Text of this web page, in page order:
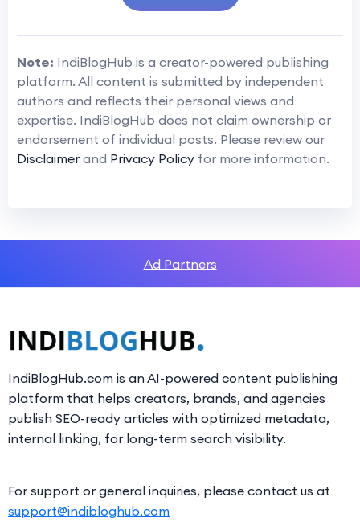
Note: IndiBlogHub is a creator-powered publishing
platform. All content is submitted by independent
authors and reflects their personal views and
expertise. IndiBlogHub does not claim ownership or
endorsement of individual posts. Please review our
Disclaimer and Privacy Policy for more information.
Ad Partners
IndiBlogHub.com is an AI-powered content publishing
platform that helps creators, brands, and agencies
publish SEO-ready articles with optimized metadata,
internal linking, for long-term search visibility.
For support or general inquiries, please contact us at
support@indibloghub.com